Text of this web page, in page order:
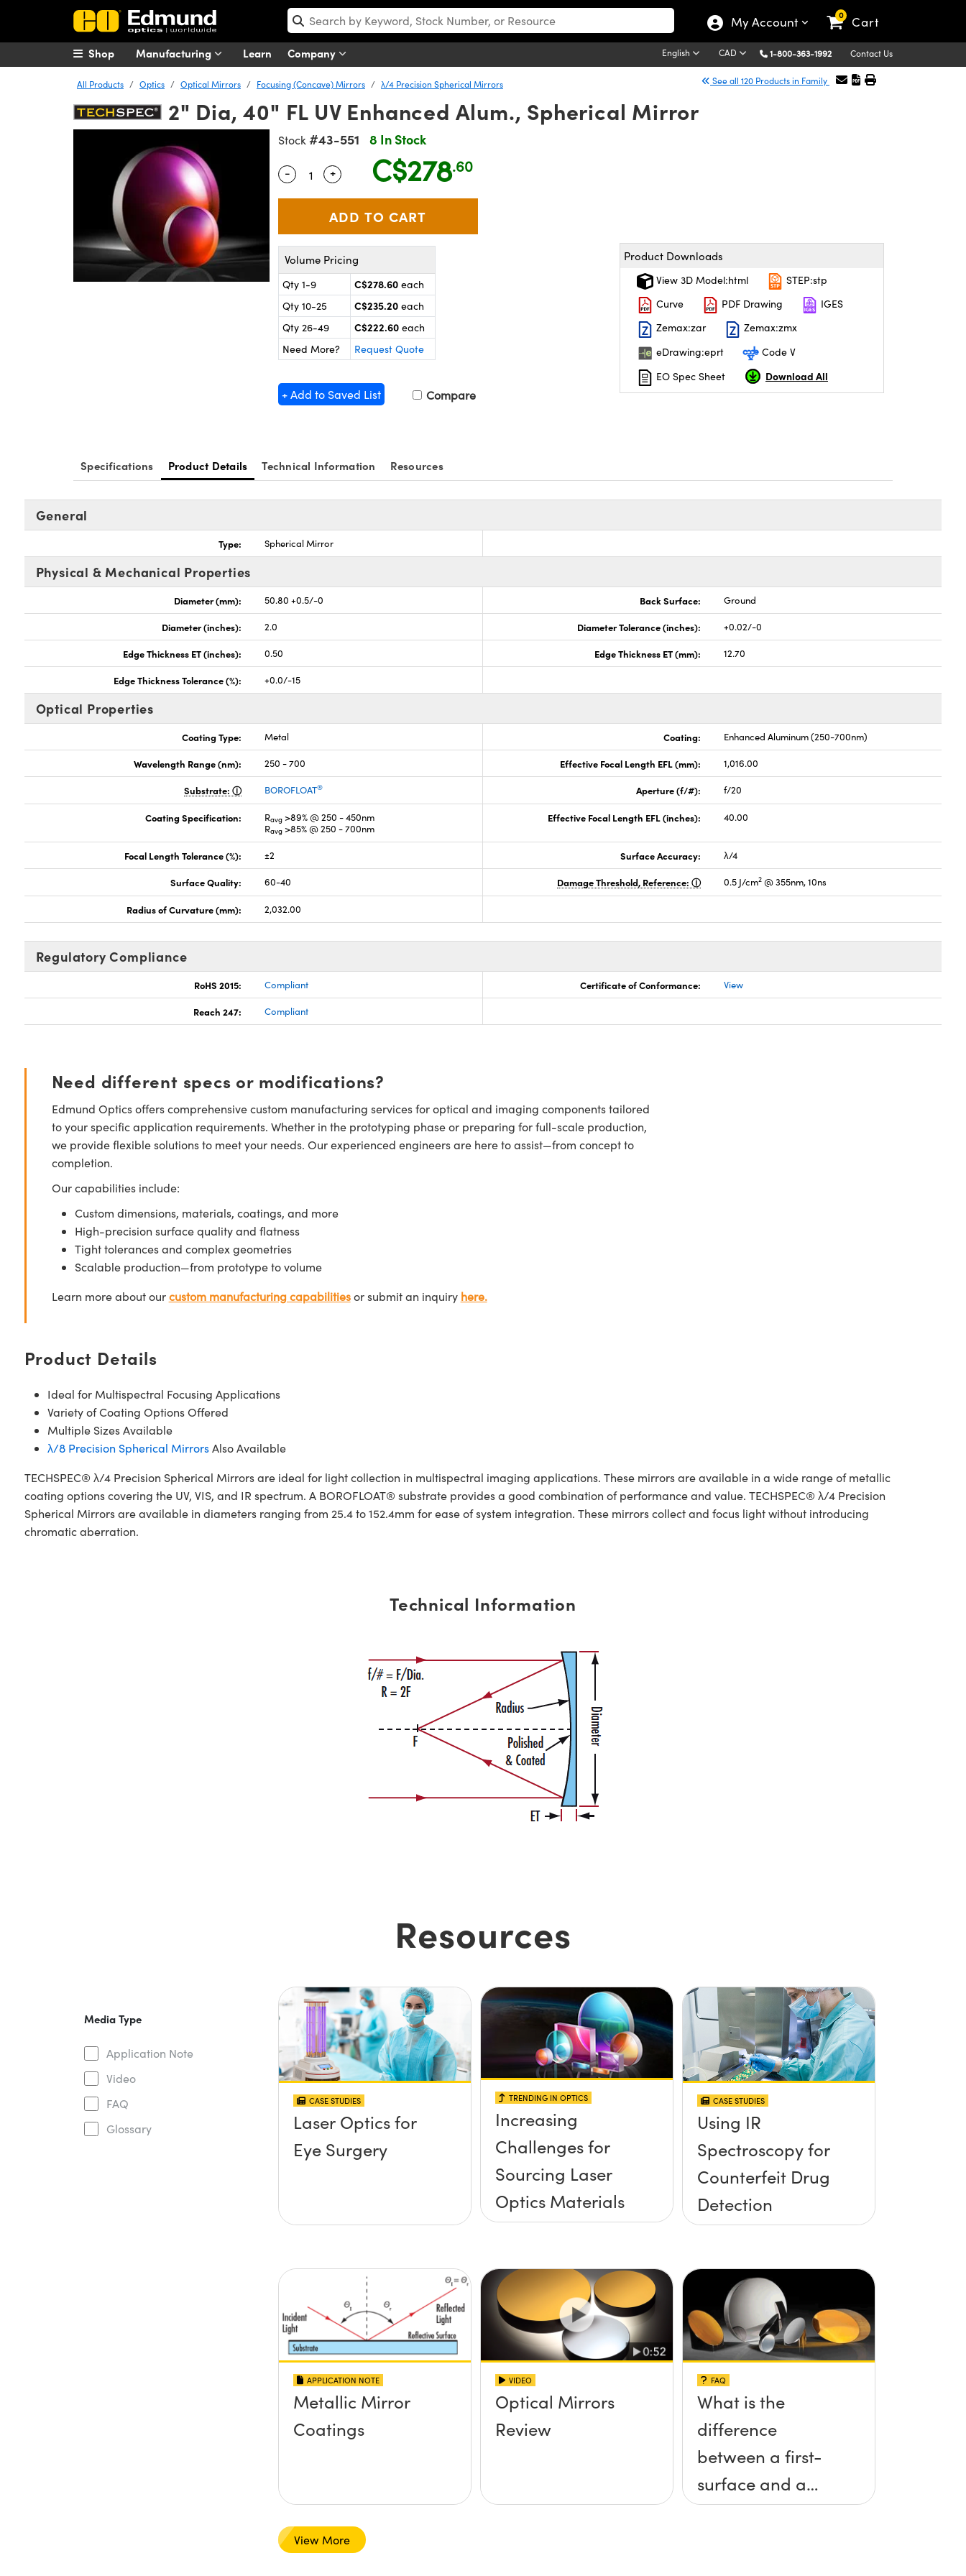
My Account 0 Cart
Manufacturing Learn Company English CAD 1-800-363-1992 Contact Us
Shop
All Products Optics Optical Mirrors Focusing (Concave) Mirrors λ/4 Precision Spherical Mirrors See all 120 Products in Family
2" Dia, 40" FL UV Enhanced Alum., Spherical Mirror
Stock #43-551 8 In Stock
Quantity Selector
- Use the plus and minus buttons to adjust the quantity.
+ C$278.60
Volume Pricing
Qty 1-9 C$278.60 each
Qty 10-25
C$235.20 each
Qty 26-49
C$222.60 each
Need More?
Request Quote
+ Add to Saved List Compare
Product Downloads
View 3D Model:html
STEP:stp
Curve
PDF Drawing
IGES
Zemax:zar
Zemax:zmx
eDrawing:eprt
Code V
EO Spec Sheet
Download All
Specifications Product Details Technical Information Resources
General
Type: Spherical Mirror
Physical & Mechanical Properties
Diameter (mm): 50.80 +0.5/-0 Back Surface: Ground
Diameter (inches): 2.0 Diameter Tolerance (inches): +0.02/-0
Edge Thickness ET (inches): 0.50 Edge Thickness ET (mm): 12.70
Edge Thickness Tolerance (%): +0.0/-15
Optical Properties
Coating Type: Metal Coating: Enhanced Aluminum (250-700nm)
Wavelength Range (nm): 250 - 700 Effective Focal Length EFL (mm): 1,016.00
Substrate: BOROFLOAT® Aperture (f/#): f/20
Coating Specification: Ravg >89% @ 250 - 450nm
Ravg >85% @ 250 - 700nm
Effective Focal Length EFL (inches): 40.00
Focal Length Tolerance (%): ±2 Surface Accuracy: λ/4
Surface Quality: 60-40 Damage Threshold, Reference: 0.5 J/cm2 @ 355nm, 10ns
Radius of Curvature (mm): 2,032.00
Regulatory Compliance
RoHS 2015: Compliant Certificate of Conformance: View
Reach 247: Compliant
Need different specs or modifications?
Edmund Optics offers comprehensive custom manufacturing services for optical and imaging components tailored
to your specific application requirements. Whether in the prototyping phase or preparing for full-scale production,
we provide flexible solutions to meet your needs. Our experienced engineers are here to assist—from concept to
completion.
Our capabilities include:
Custom dimensions, materials, coatings, and more
High-precision surface quality and flatness
Tight tolerances and complex geometries
Scalable production—from prototype to volume
Learn more about ourcustom manufacturing capabilitiesor submit an inquiry here.
Product Details
Ideal for Multispectral Focusing Applications
Variety of Coating Options Offered
Multiple Sizes Available
λ/8 Precision Spherical MirrorsAlso Available
TECHSPEC® λ/4 Precision Spherical Mirrors are ideal for light collection in multispectral imaging applications. These mirrors are available in a wide range of metallic
coating options covering the UV, VIS, and IR spectrum. A BOROFLOAT® substrate provides a good combination of performance and value. TECHSPEC® λ/4 Precision
Spherical Mirrors are available in diameters ranging from 25.4 to 152.4mm for ease of system integration. These mirrors collect and focus light without introducing
chromatic aberration.
Technical Information
Resources
Media Type
Application Note
Video
FAQ
Glossary
CASE STUDIES
Laser Optics for
Eye Surgery
TRENDING IN OPTICS
Increasing
Challenges for
Sourcing Laser
Optics Materials
CASE STUDIES
Using IR
Spectroscopy for
Counterfeit Drug
Detection
APPLICATION NOTE
Metallic Mirror
Coatings
VIDEO
Optical Mirrors
Review
FAQ
What is the
difference
between a first-
surface and a
second-surface
View More